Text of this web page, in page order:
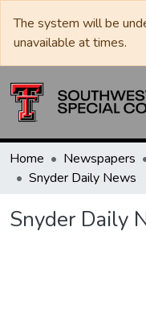
The system will be
unavailable at times.
Home Newspapers
Snyder Daily News
Snyder Daily